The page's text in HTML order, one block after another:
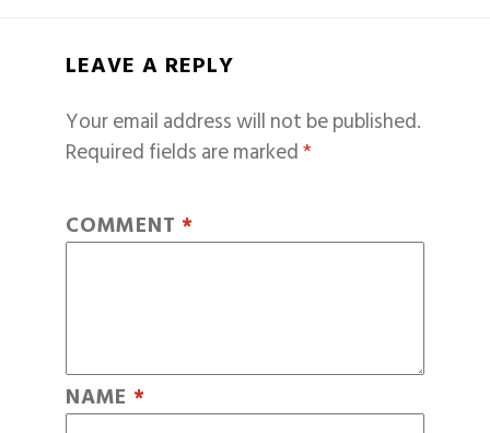
LEAVE A REPLY
Your email address will not be published.
Required fields are marked*
COMMENT *
NAME *